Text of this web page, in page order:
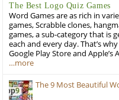
The Best Logo Quiz Games
Word Games are as rich in
games, Scrabble clones,
games, a sub-category that is
each and every day. That’s
Google Play Store and Apple’s
…more
The 9 Most Beautiful